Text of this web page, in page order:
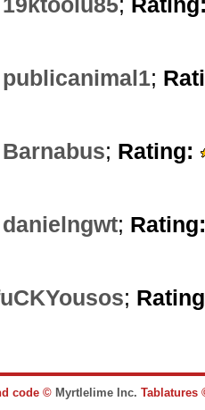
19ktoolu85;
publicanimal1;
Barnabus; Rating:
danielngwt; Rating:
;
code © Myrtlelime Inc.